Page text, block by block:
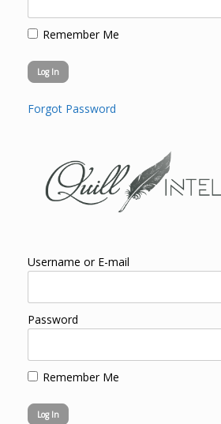
Remember Me
Forgot Password
Username or E-mail
Password
Remember Me